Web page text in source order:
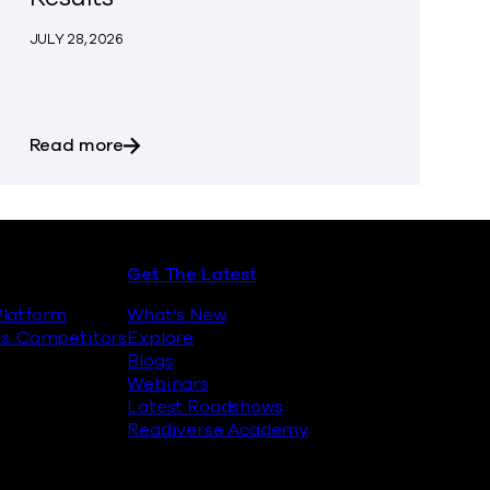
with Google Threat Intelligence to Enable Fast,
JULY 28, 2026
Read moreabout Commvault Announces First
Competitors
Get The Latest
What’s New
Explore
Blogs
Webinars
Latest Roadshows
Readiverse Academy